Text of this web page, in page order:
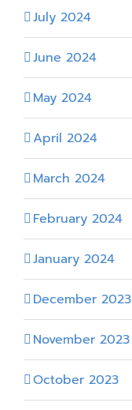
July 2024
June 2024
May 2024
April 2024
March 2024
February 2024
January 2024
December 2023
November 2023
October 2023